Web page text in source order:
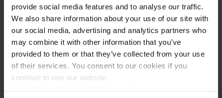
provide social media features and to analyse our traffic.
We also share information about your use of our site with
our social media, advertising and analytics partners who
may combine it with other information that you’ve
provided to them or that they’ve collected from your use
of their services. You consent to our cookies if you
continue to use our website.
as pollen and particles from woodstoves - ePM10 (M5) /
CRS (G4)
Catalogue number: 400102111
This product is found in:ComfoAir 350, ComfoD 350
ComfoAir 550, ComfoD 550,ComfoAir Standard
300/375 Basic/Luxe
No stock Currently not available